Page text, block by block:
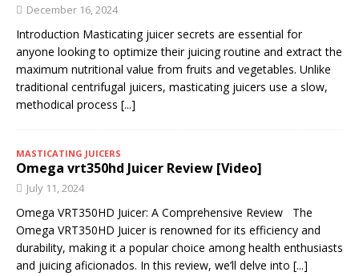
December 16, 2024
Introduction Masticating juicer secrets are essential for
anyone looking to optimize their juicing routine and extract the
maximum nutritional value from fruits and vegetables. Unlike
traditional centrifugal juicers, masticating juicers use a slow,
methodical process [...]
MASTICATING JUICERS
Omega vrt350hd Juicer Review [Video]
July 11, 2024
Omega VRT350HD Juicer: A Comprehensive Review The
Omega VRT350HD Juicer is renowned for its efficiency and
durability, making it a popular choice among health enthusiasts
and juicing aficionados. In this review, we’ll delve into [...]